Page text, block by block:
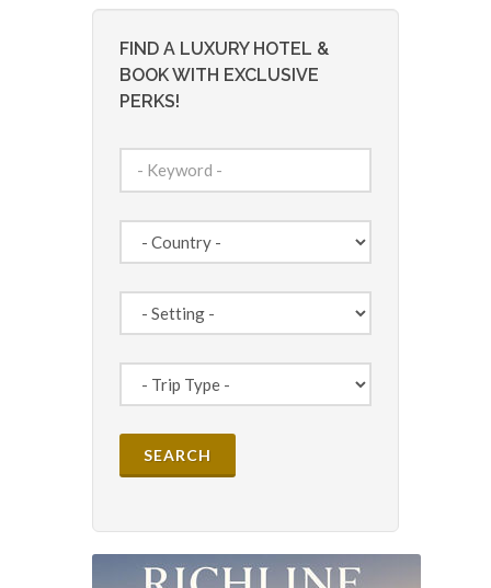
FIND A LUXURY HOTEL &
BOOK WITH EXCLUSIVE
PERKS!